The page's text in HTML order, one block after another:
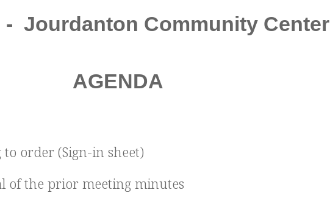
- Jourdanton Community Center
AGENDA
to order (Sign-in sheet)
of the prior meeting minutes